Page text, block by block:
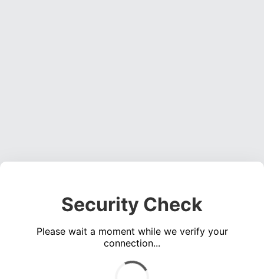
Security Check
Please wait a moment while we verify your
connection...